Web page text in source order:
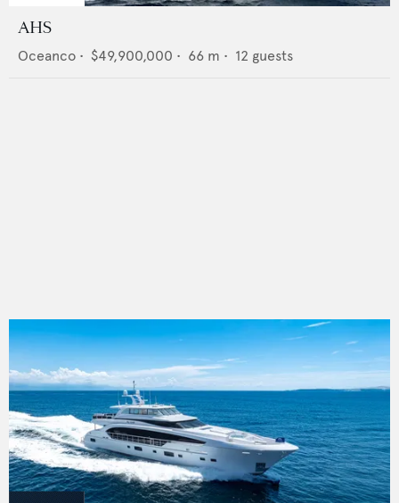
AHS
Oceanco • $49,900,000 • 66 m • 12 guests